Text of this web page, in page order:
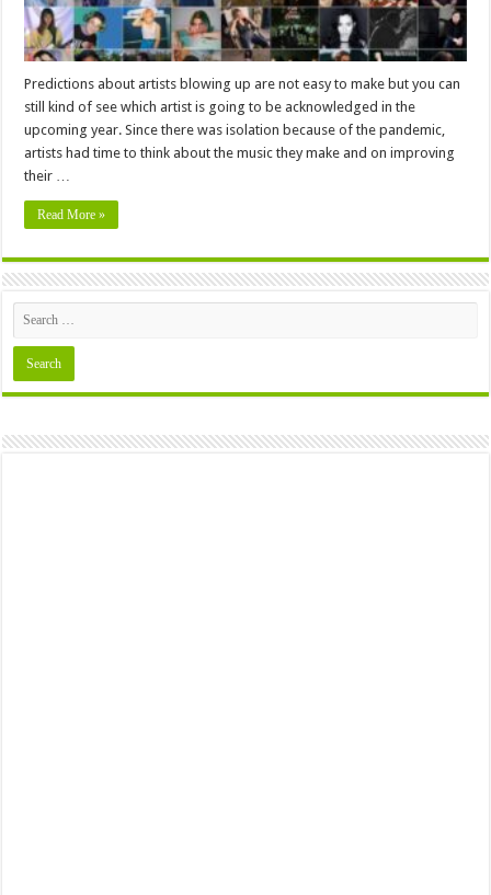
Predictions about artists blowing up are not easy to make but you can
still kind of see which artist is going to be acknowledged in the
upcoming year. Since there was isolation because of the pandemic,
artists had time to think about the music they make and on improving
their …
Read More »